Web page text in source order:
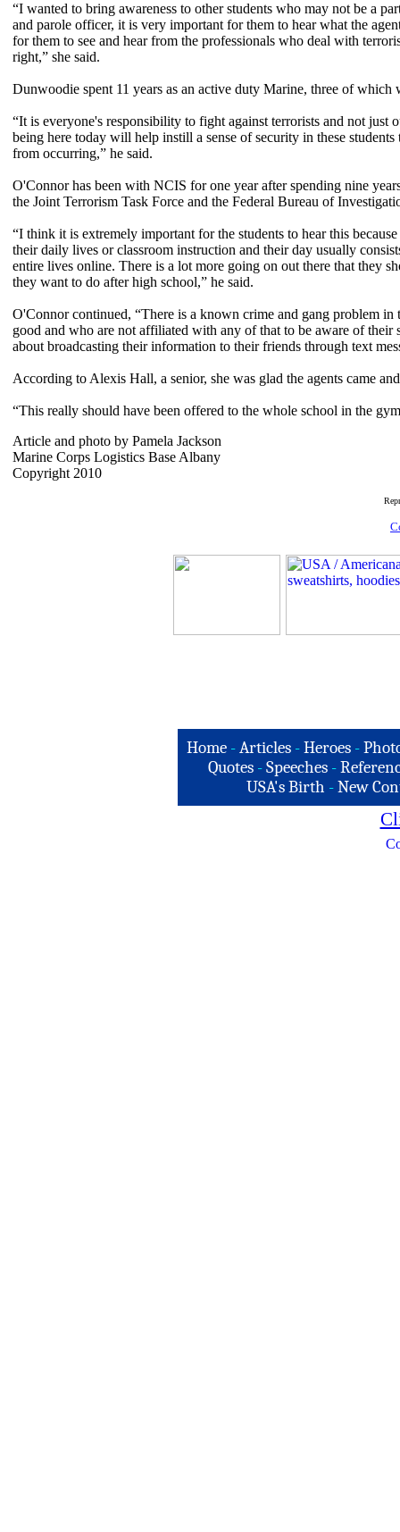
“I wanted to bring awareness to other students who may not be a
and parole officer, it is very important for them to hear what the
for them to see and hear from the professionals who deal with
right,” she said.
Dunwoodie spent 11 years as an active duty Marine, three of which
“It is everyone's responsibility to fight against terrorists and not
being here today will help instill a sense of security in these
from occurring,” he said.
O'Connor has been with NCIS for one year after spending nine
the Joint Terrorism Task Force and the Federal Bureau of
“I think it is extremely important for the students to hear this
their daily lives or classroom instruction and their day usually
entire lives online. There is a lot more going on out there that they
they want to do after high school,” he said.
O'Connor continued, “There is a known crime and gang problem
good and who are not affiliated with any of that to be aware of their
about broadcasting their information to their friends through text
According to Alexis Hall, a senior, she was glad the agents came
“This really should have been offered to the whole school in the
Article and photo by Pamela Jackson
Marine Corps Logistics Base Albany
Copyright 2010
Home -Articles -Heroes -
Quotes - Speeches -
USA's Birth -New